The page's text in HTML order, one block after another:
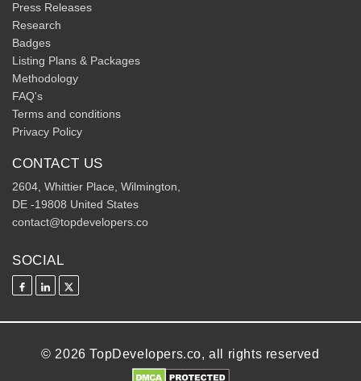
Press Releases
Research
Badges
Listing Plans & Packages
Methodology
FAQ's
Terms and conditions
Privacy Policy
CONTACT US
2604, Whittier Place, Wilmington,
DE -19808 United States
contact@topdevelopers.co
SOCIAL
© 2026 TopDevelopers.co, all rights reserved